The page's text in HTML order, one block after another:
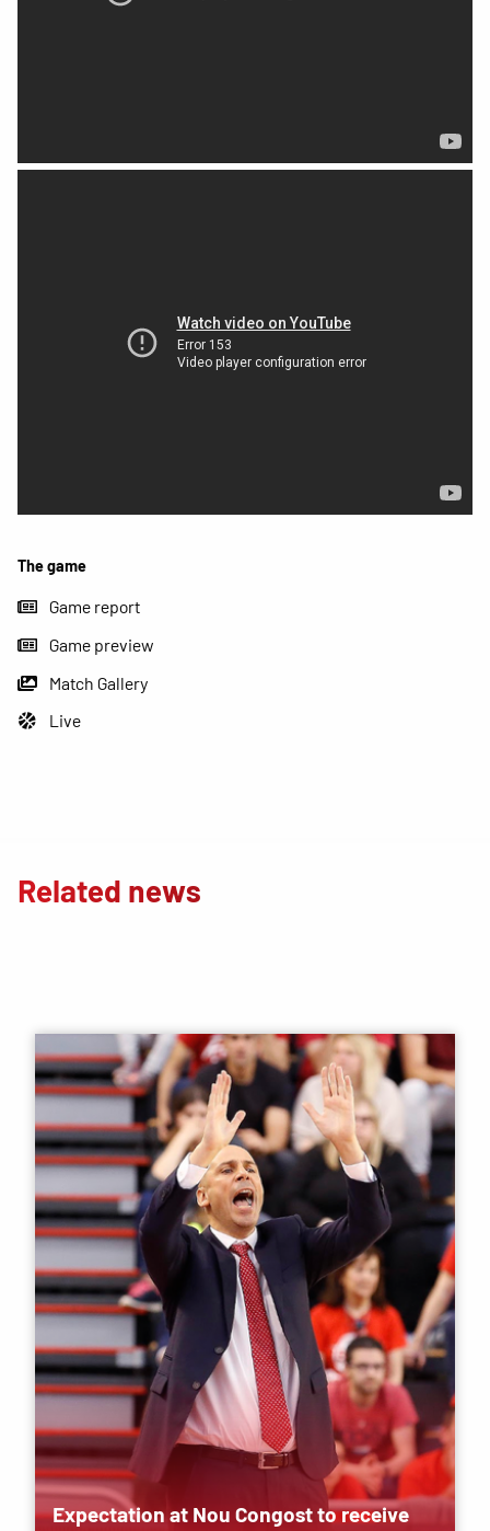
The game
Game report
Game preview
Match Gallery
Live
Related news
Expectation at Nou Congost to receive